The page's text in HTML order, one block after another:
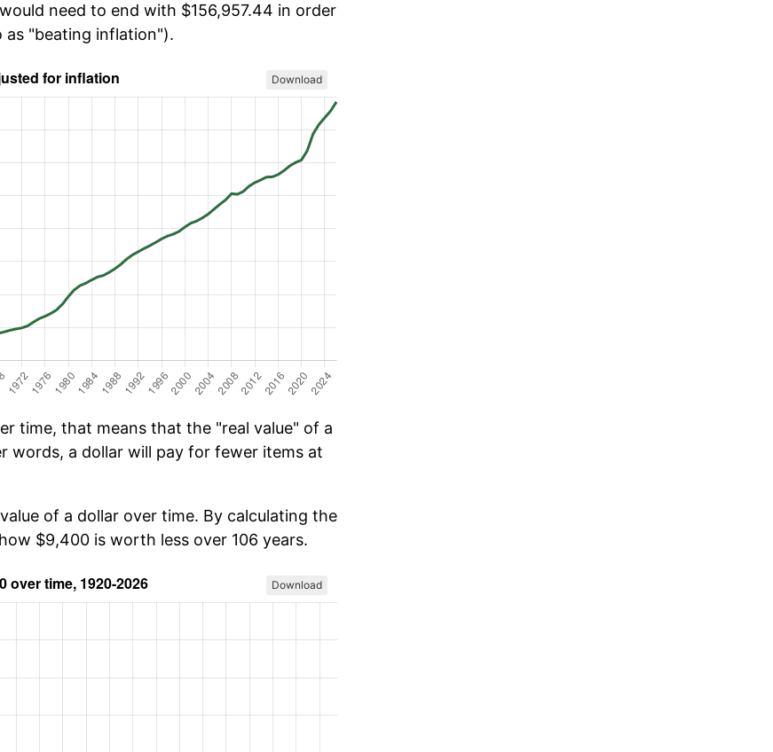
need to end with $156,957.44 in order
"beating inflation").
Download
time, that means that the "real value" of a
words, a dollar will pay for fewer items at
of a dollar over time. By calculating the
$9,400 is worth less over 106 years.
Download